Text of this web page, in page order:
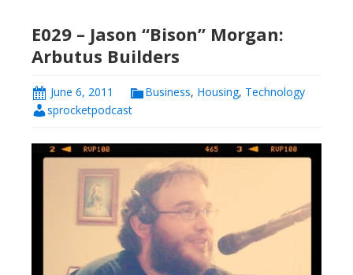
E029 – Jason “Bison” Morgan:
Arbutus Builders
June 6, 2011 Business, Housing, Technology
sprocketpodcast